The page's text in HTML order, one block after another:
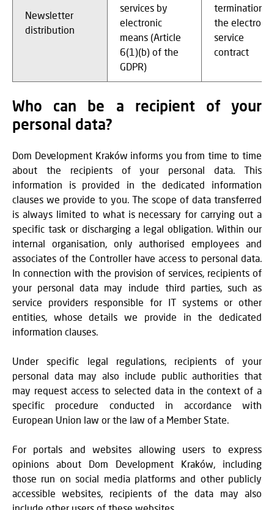
Newsletter
distribution
services by
electronic
means (Article
6(1)(b) of the
GDPR)
termination
the electronic
service
contract
Who can be a recipient of your
personal data?
Dom Development Kraków informs you from time to time
about the recipients of your personal data. This
information is provided in the dedicated information
clauses we provide to you. The scope of data transferred
is always limited to what is necessary for carrying out a
specific task or discharging a legal obligation. Within our
internal organisation, only authorised employees and
associates of the Controller have access to personal data.
In connection with the provision of services, recipients of
your personal data may include third parties, such as
service providers responsible for IT systems or other
entities, whose details we provide in the dedicated
information clauses.
Under specific legal regulations, recipients of your
personal data may also include public authorities that
may request access to selected data in the context of a
specific procedure conducted in accordance with
European Union law or the law of a Member State.
For portals and websites allowing users to express
opinions about Dom Development Kraków, including
those run on social media platforms and other publicly
accessible websites, recipients of the data may also